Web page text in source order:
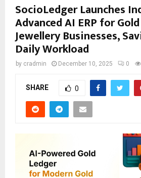
SocioLedger Launches
Advanced AI ERP for
Jewellery Businesses,
Daily Workload
by cradmin December 10, 2025 0
SHARE 0